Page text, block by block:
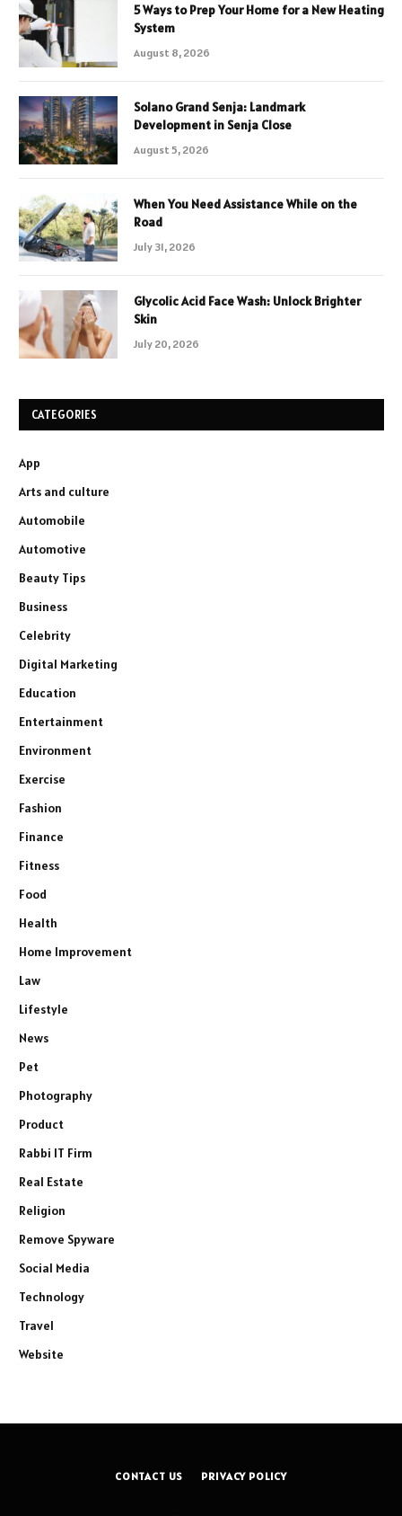
5 Ways to Prep Your Home for a New Heating
System
August 8, 2026
Solano Grand Senja: Landmark
Development in Senja Close
August 5, 2026
When You Need Assistance While on the
Road
July 31, 2026
Glycolic Acid Face Wash: Unlock Brighter
Skin
July 20, 2026
CATEGORIES
App
Arts and culture
Automobile
Automotive
Beauty Tips
Business
Celebrity
Digital Marketing
Education
Entertainment
Environment
Exercise
Fashion
Finance
Fitness
Food
Health
Home Improvement
Law
Lifestyle
News
Pet
Photography
Product
Rabbi IT Firm
Real Estate
Religion
Remove Spyware
Social Media
Technology
Travel
Website
CONTACT US PRIVACY POLICY